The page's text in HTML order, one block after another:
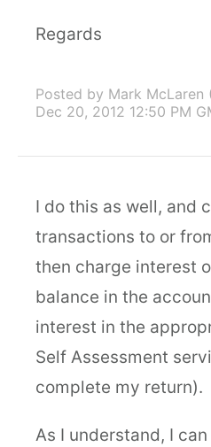
Regards
Posted by Mark McLaren
Dec 20, 2012 12:50 PM
I do this as well, and
transactions to or
then charge interest
balance in the
interest in the
Self Assessment
complete my return).
As I understand, I